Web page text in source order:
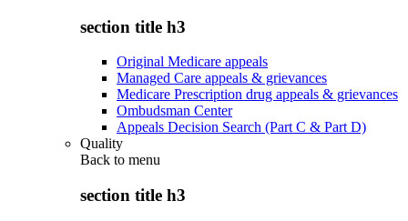
section title h3
Original Medicare appeals
Managed Care appeals & grievances
Medicare Prescription drug appeals & grievances
Ombudsman Center
Appeals Decision Search (Part C & Part D)
Quality
Back to menu
section title h3